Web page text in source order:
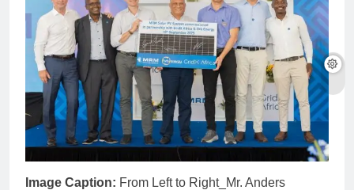
Image Caption: From Left to Right_Mr. Anders